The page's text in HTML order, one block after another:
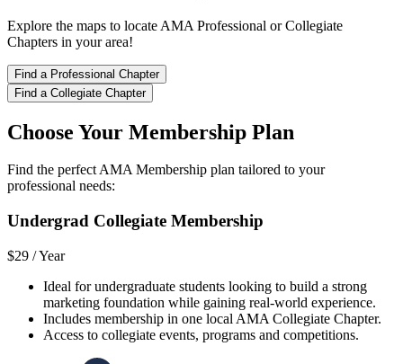
Explore the maps to locate AMA Professional or Collegiate
Chapters in your area!
Find a Professional Chapter
Find a Collegiate Chapter
Choose Your Membership Plan
Find the perfect AMA Membership plan tailored to your
professional needs:
Undergrad Collegiate Membership
$29 /Year
Ideal for undergraduate students looking to build a strong
marketing foundation while gaining real-world experience.
Includes membership in one local AMA Collegiate Chapter.
Access to collegiate events, programs and competitions.